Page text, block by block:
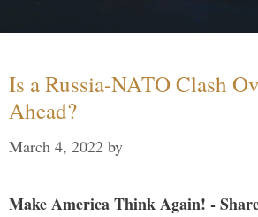
Is a Russia-NATO Clash
Ahead?
March 4, 2022 by
Make America Think Again! -